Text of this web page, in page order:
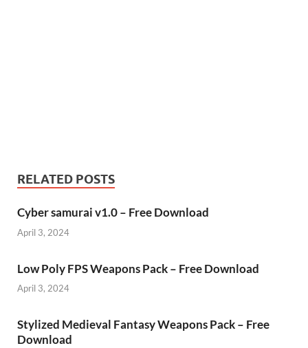
RELATED POSTS
Cyber samurai v1.0 – Free Download
April 3, 2024
Low Poly FPS Weapons Pack – Free Download
April 3, 2024
Stylized Medieval Fantasy Weapons Pack – Free
Download